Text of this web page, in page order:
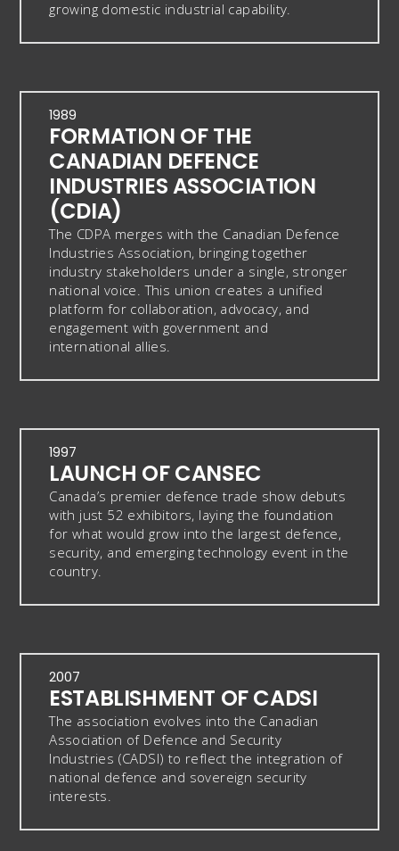
growing domestic industrial capability.
1989
FORMATION OF THE
CANADIAN DEFENCE
INDUSTRIES ASSOCIATION
(CDIA)
The CDPA merges with the Canadian Defence
Industries Association, bringing together
industry stakeholders under a single, stronger
national voice. This union creates a unified
platform for collaboration, advocacy, and
engagement with government and
international allies.
1997
LAUNCH OF CANSEC
Canada’s premier defence trade show debuts
with just 52 exhibitors, laying the foundation
for what would grow into the largest defence,
security, and emerging technology event in the
country.
2007
ESTABLISHMENT OF CADSI
The association evolves into the Canadian
Association of Defence and Security
Industries (CADSI) to reflect the integration of
national defence and sovereign security
interests.